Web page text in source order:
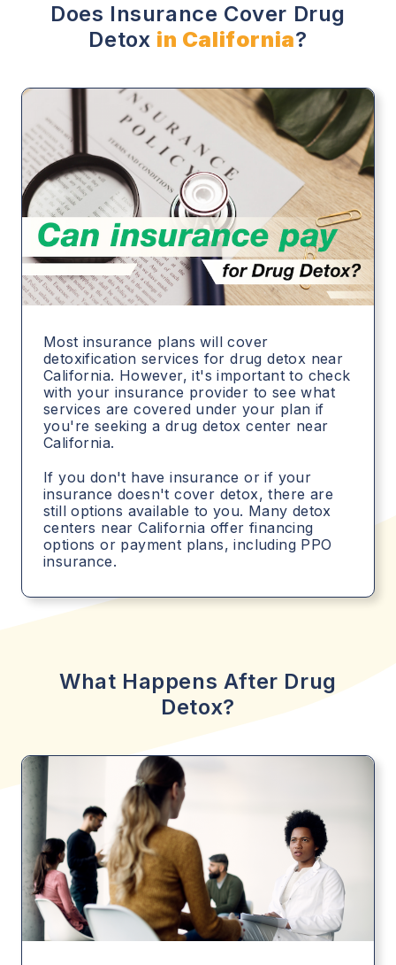
Does Insurance Cover Drug
Detox in California?
Most insurance plans will cover
detoxification services for drug detox near
California. However, it's important to check
with your insurance provider to see what
services are covered under your plan if
you're seeking a drug detox center near
California.
If you don't have insurance or if your
insurance doesn't cover detox, there are
still options available to you. Many detox
centers near California offer financing
options or payment plans, including PPO
insurance.
What Happens After Drug
Detox?